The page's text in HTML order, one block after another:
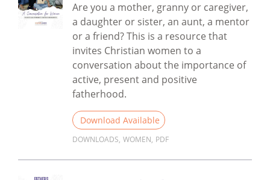
Are you a mother, granny or caregiver,
a daughter or sister, an aunt, a mentor
or a friend? This is a resource that
invites Christian women to a
conversation about the importance of
active, present and positive
fatherhood.
Download Available
DOWNLOADS, WOMEN, PDF